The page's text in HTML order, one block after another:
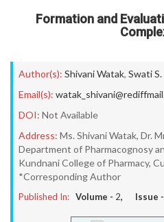
Formation and
Author(s): Shivani Watak, Swati
Email(s):
DOI: Not Available
Address: Ms. Shivani Watak, Dr.
Department of Pharmacognosy
Kundnani College of Pharmacy,
*Corresponding Author
Published In: Volume - 2, Issue -